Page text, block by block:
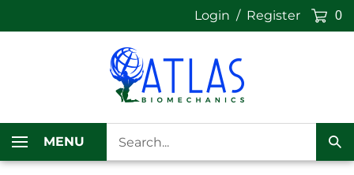
Login / Register 0
MENU
store.